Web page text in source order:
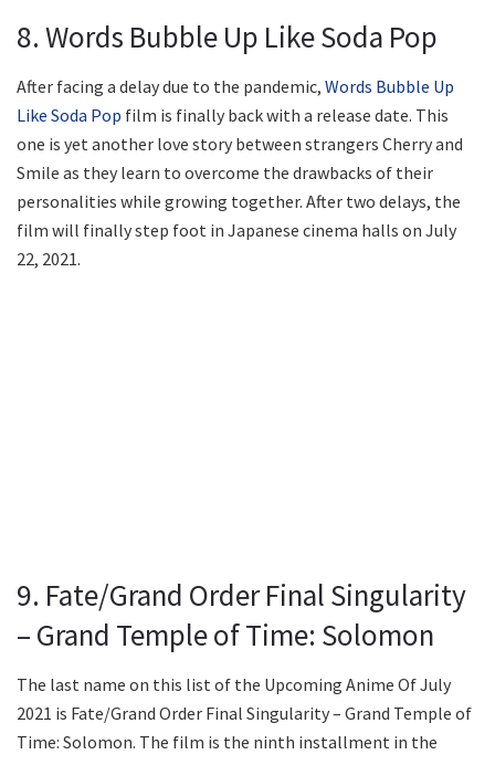
8. Words Bubble Up Like Soda Pop
After facing a delay due to the pandemic, Words Bubble Up
Like Soda Pop film is finally back with a release date. This
one is yet another love story between strangers Cherry and
Smile as they learn to overcome the drawbacks of their
personalities while growing together. After two delays, the
film will finally step foot in Japanese cinema halls on July
22, 2021.
9. Fate/Grand Order Final Singularity
– Grand Temple of Time: Solomon
The last name on this list of the Upcoming Anime Of July
2021 is Fate/Grand Order Final Singularity – Grand Temple of
Time: Solomon. The film is the ninth installment in the